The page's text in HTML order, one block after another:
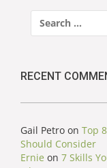
for:
RECENT
Gail Petro on Top
Should Consider
Ernie on 7 Skills